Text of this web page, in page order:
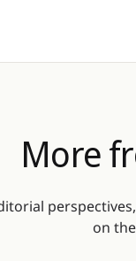
More
on